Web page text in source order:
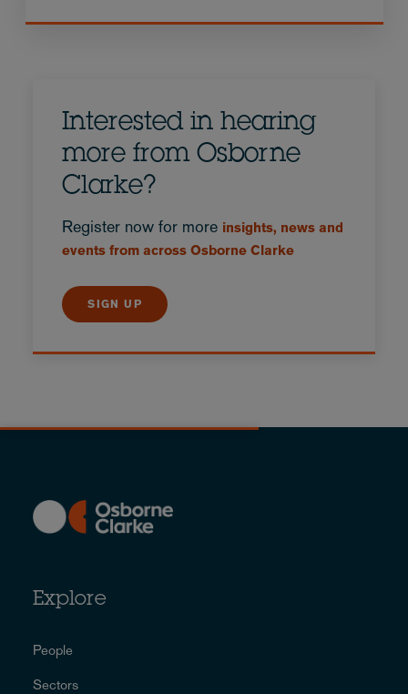
Interested in hearing
more from Osborne
Clarke?
Register now for more insights, news and
events from across Osborne Clarke
SIGN UP
Explore
People
Sectors